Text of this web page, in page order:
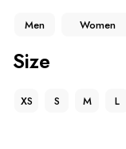
Men Women
Size
XS S M L